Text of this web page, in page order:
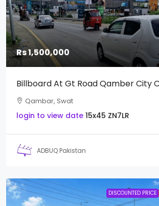
Rs 1,500,000
Billboard At Gt Road Qamber City
Qambar, Swat
login to view date 15x45 ZN7LR
ADBUQ Pakistan
DISCOUNTED PRICE